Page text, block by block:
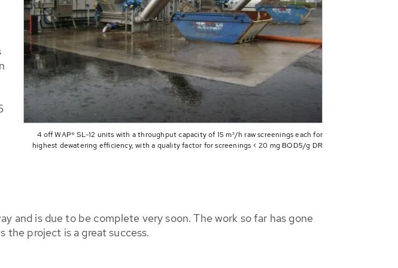
4 off WAP® SL-12 units with a throughput capacity of 15 m³/h raw screenings each for
highest dewatering efficiency, with a quality factor for screenings < 20 mg BOD5/g DR
and is due to be complete very soon. The work so far has gone
project is a great success.